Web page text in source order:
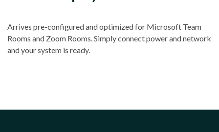
Arrives pre-configured and optimized for Microsoft Team
Rooms and Zoom Rooms. Simply connect power and network
and your system is ready.